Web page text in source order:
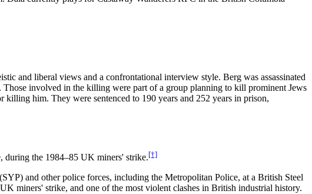
and liberal views and a confrontational interview style. Berg was assassinated
involved in the killing were part of a group planning to kill prominent Jews
him. They were sentenced to 190 years and 252 years in prison,
during the 1984–85 UK miners' strike.[†]
and other police forces, including the Metropolitan Police, at a British Steel
miners' strike, and one of the most violent clashes in British industrial history.